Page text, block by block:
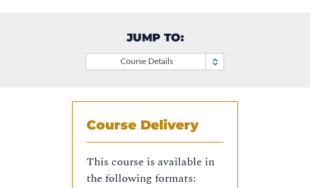
JUMP TO:
Course Details
Course Delivery
This course is available in
the following formats: